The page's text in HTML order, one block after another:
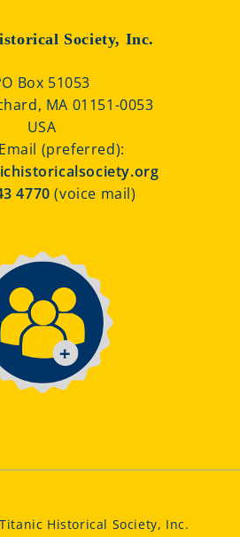
Society, Inc.
Box 51053
MA 01151-0053
USA
(preferred):
4770(voice mail)
Historical Society, Inc.